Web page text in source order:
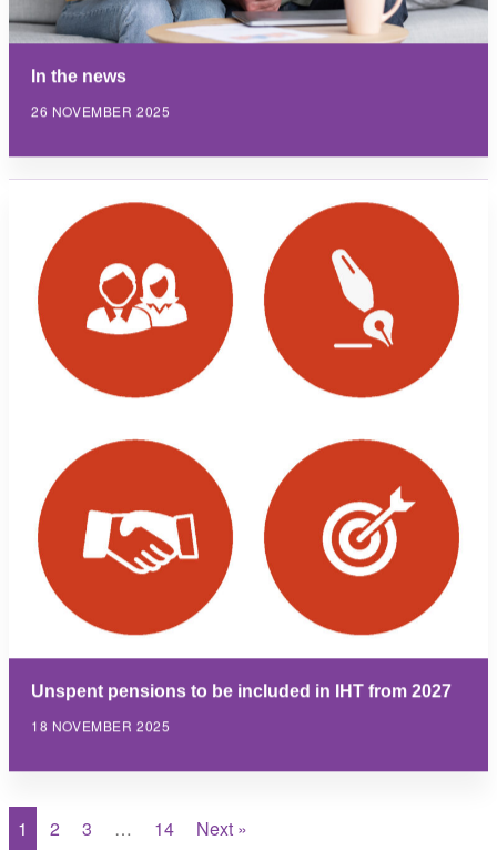
In the news
26 NOVEMBER 2025
Unspent pensions to be included in IHT from 2027
18 NOVEMBER 2025
1 2 3 … 14 Next »